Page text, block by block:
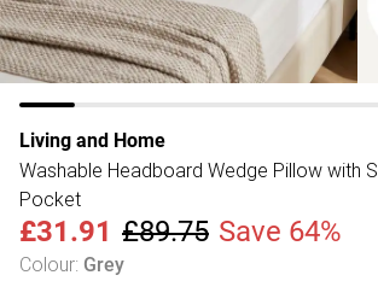
Living and Home
Washable Headboard Wedge Pillow with
Pocket
£31.91 £89.75 Save 64%
Colour: Grey